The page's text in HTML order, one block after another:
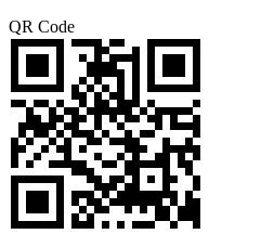
QR Code